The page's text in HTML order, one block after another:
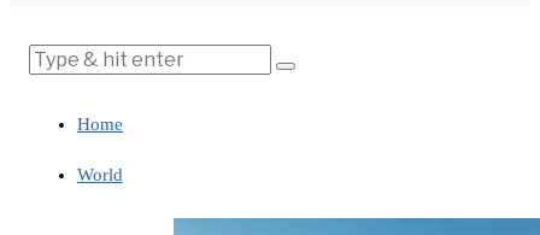
Home
World